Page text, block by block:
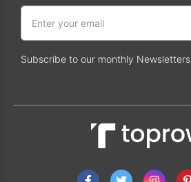
Subscribe to our monthly Newsletters